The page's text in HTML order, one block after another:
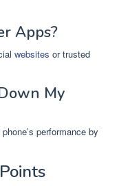
Apps?
websites or trusted
My
performance by